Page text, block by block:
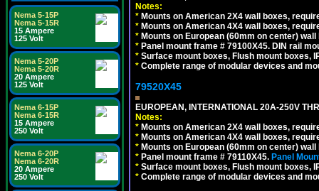
Nema 5-15P
Nema 5-15R
15 Ampere
125 Volt
Nema 5-20P
Nema 5-20R
20 Ampere
125 Volt
Nema 6-15P
Nema 6-15R
15 Ampere
250 Volt
Nema 6-20P
Nema 6-20R
20 Ampere
250 Volt
Notes:
* Mounts on American 2X4 wall boxes,
* Mounts on American 4X4 wall boxes,
* Mounts on European (60mm on center)
* Panel mount frame # 79100X45. DIN rail
* Surface mount boxes, Flush mount boxes,
* Complete range of modular devices and
79520X45
EUROPEAN, INTERNATIONAL 20A-250V
Notes:
* Mounts on American 2X4 wall boxes,
* Mounts on American 4X4 wall boxes,
* Mounts on European (60mm on center)
* Panel mount frame # 79110X45. Panel
* Surface mount boxes, Flush mount boxes,
* Complete range of modular devices and